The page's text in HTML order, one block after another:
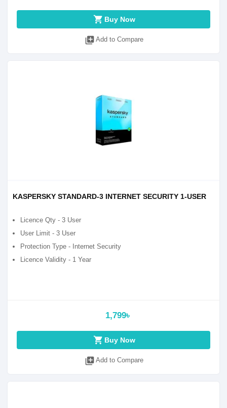
shopping_cart Buy Now
library_add Add to Compare
KASPERSKY STANDARD-3 INTERNET SECURITY 1-USER
Licence Qty - 3 User
User Limit - 3 User
Protection Type - Internet Security
Licence Validity - 1 Year
1,799৳
shopping_cart Buy Now
library_add Add to Compare